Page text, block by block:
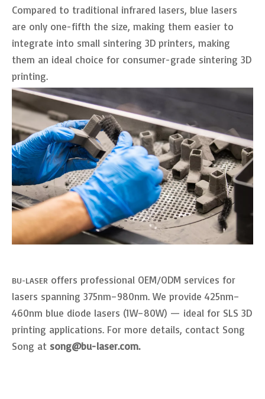
Compared to traditional infrared lasers, blue lasers
are only one-fifth the size, making them easier to
integrate into small sintering 3D printers, making
them an ideal choice for consumer-grade sintering 3D
printing.
BU-LASER offers professional OEM/ODM services for
lasers spanning 375nm–980nm. We provide 425nm–
460nm blue diode lasers (1W–80W) — ideal for SLS 3D
printing applications. For more details, contact Song
Song at song@bu-laser.com.